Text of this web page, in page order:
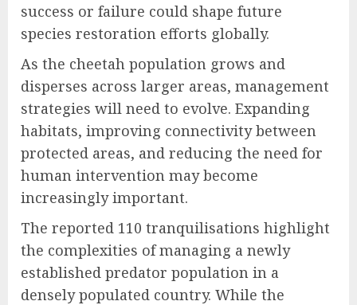
success or failure could shape future
species restoration efforts globally.
As the cheetah population grows and
disperses across larger areas, management
strategies will need to evolve. Expanding
habitats, improving connectivity between
protected areas, and reducing the need for
human intervention may become
increasingly important.
The reported 110 tranquilisations highlight
the complexities of managing a newly
established predator population in a
densely populated country. While the